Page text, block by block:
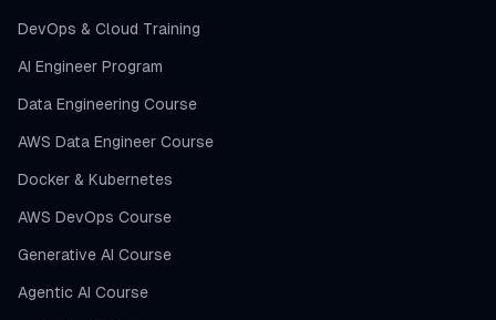
DevOps & Cloud Training
AI Engineer Program
Data Engineering Course
AWS Data Engineer Course
Docker & Kubernetes
AWS DevOps Course
Generative AI Course
Agentic AI Course